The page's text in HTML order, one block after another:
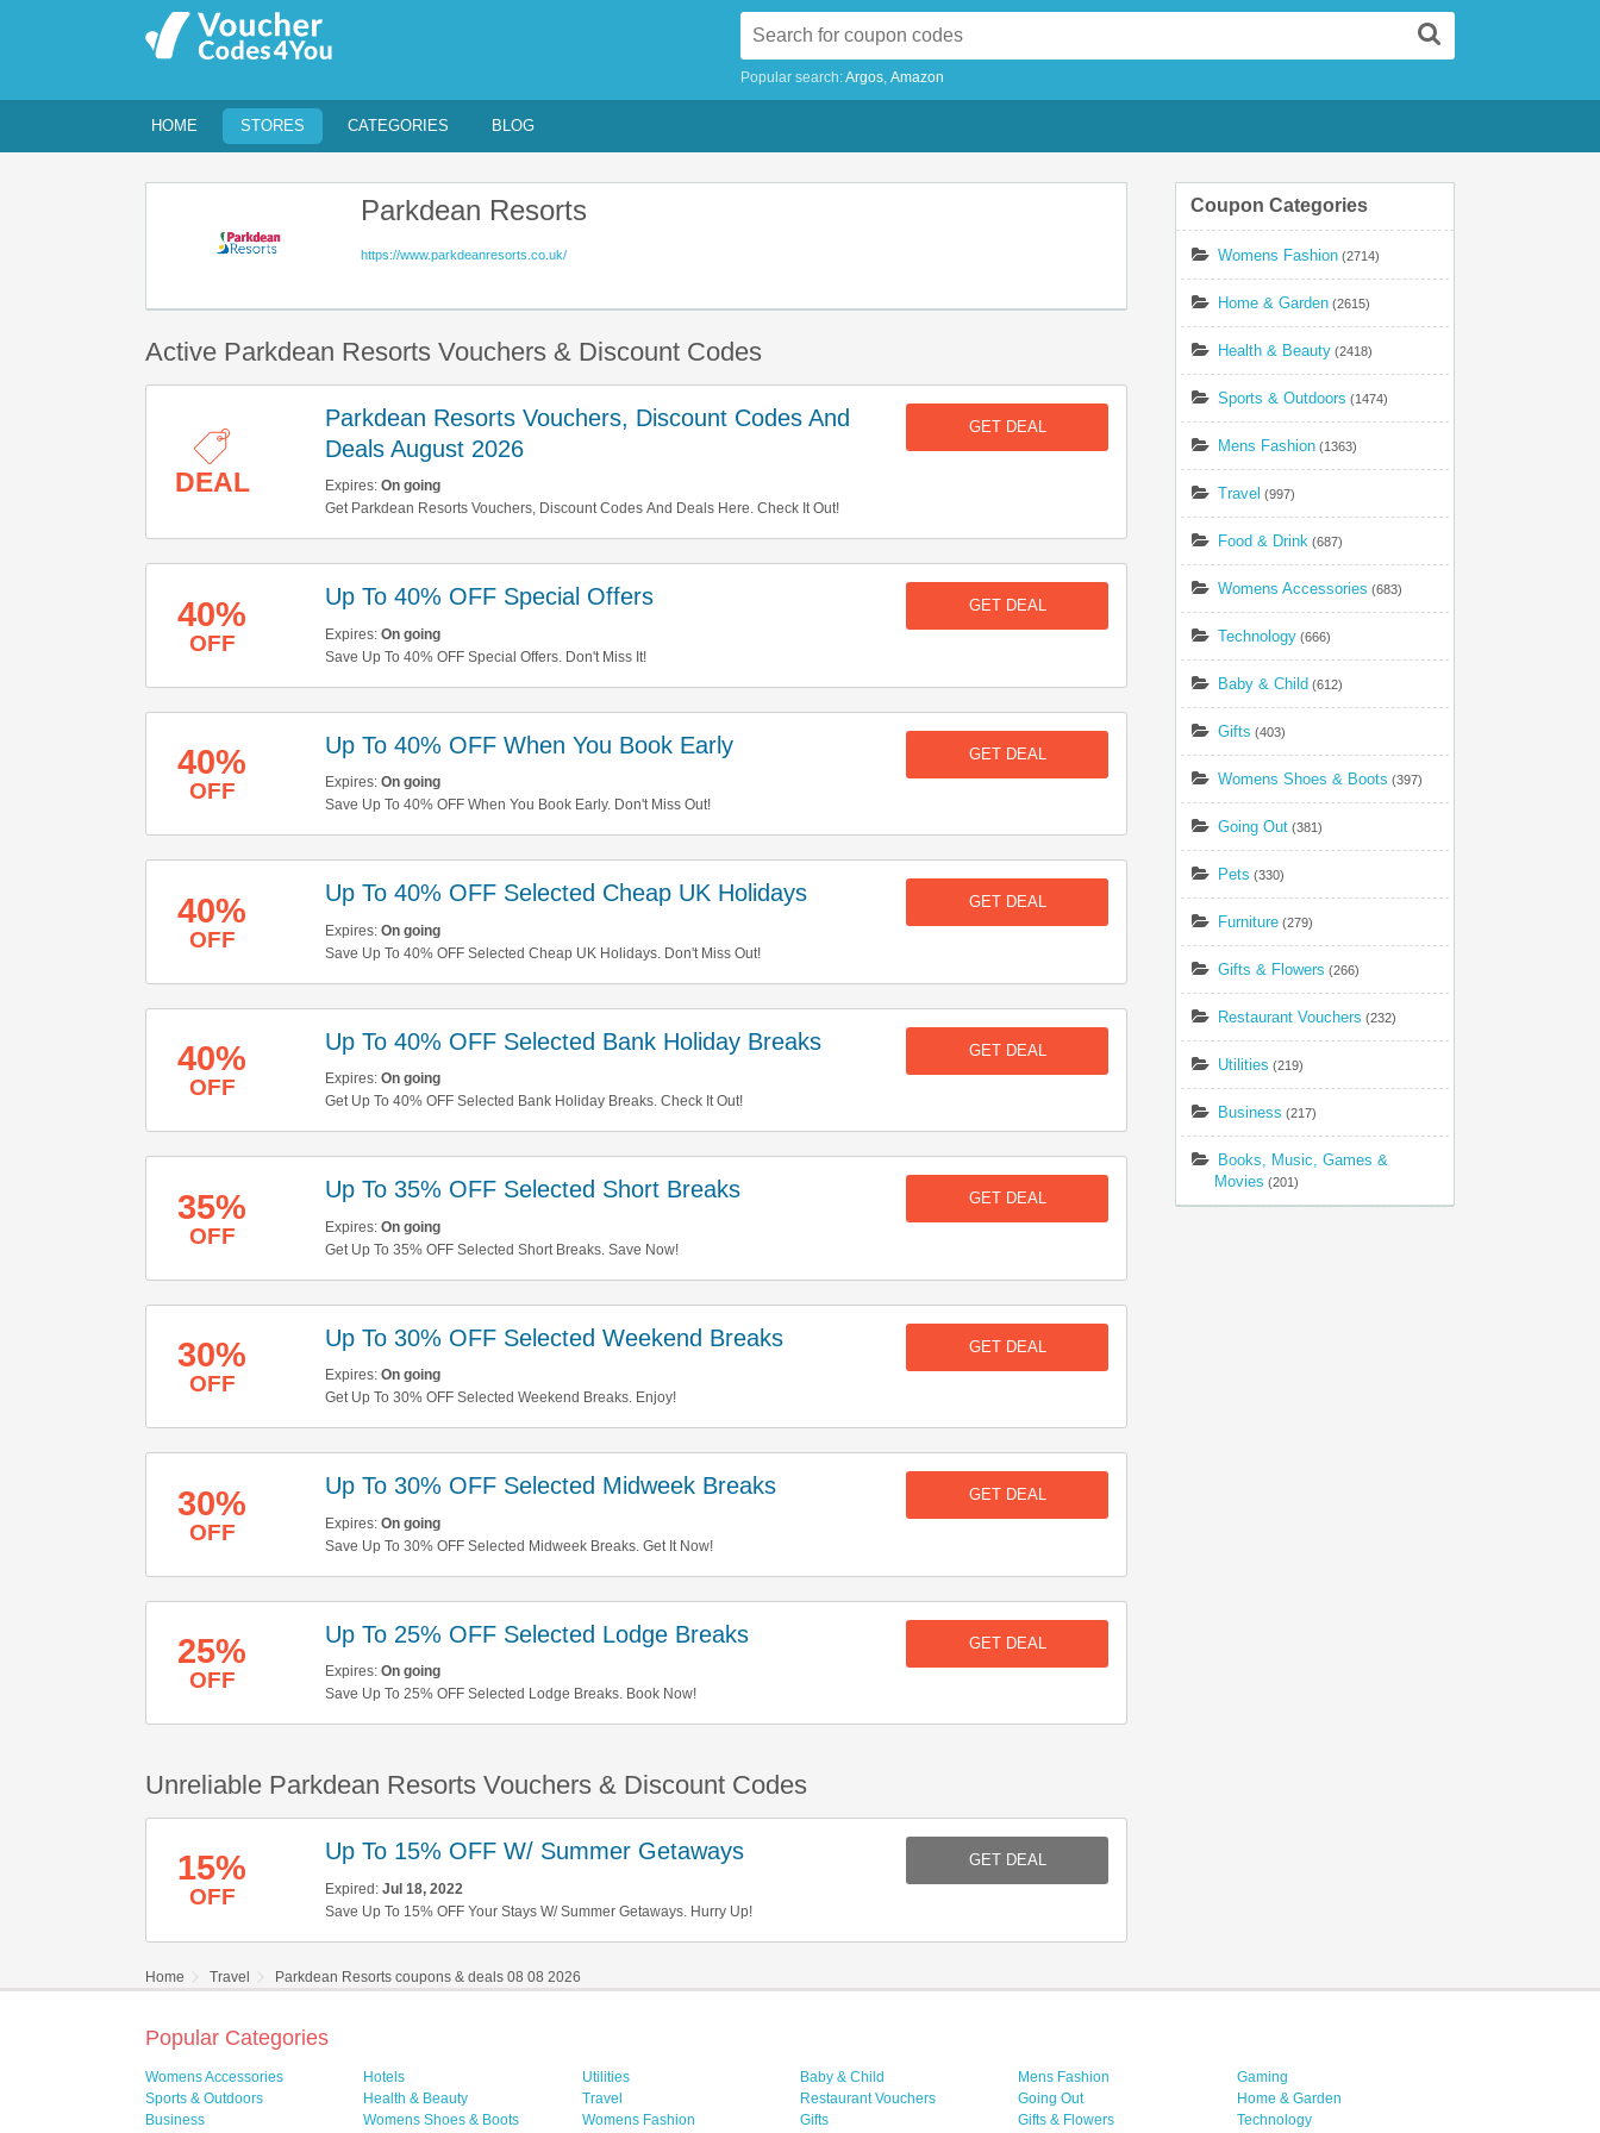
Popular search:Argos Amazon
HOME STORES CATEGORIES BLOG
Parkdean Resorts
https://www.parkdeanresorts.co.uk/
Active Parkdean Resorts Vouchers & Discount Codes
DEAL
Parkdean Resorts Vouchers, Discount Codes And
Deals August 2026
Expires: On going
Get Parkdean Resorts Vouchers, Discount Codes And Deals Here. Check It Out!
GET DEAL
40%
OFF
Up To 40% OFF Special Offers
Expires: On going
Save Up To 40% OFF Special Offers. Don't Miss It!
GET DEAL
40%
OFF
Up To 40% OFF When You Book Early
Expires: On going
Save Up To 40% OFF When You Book Early. Don't Miss Out!
GET DEAL
40%
OFF
Up To 40% OFF Selected Cheap UK Holidays
Expires: On going
Save Up To 40% OFF Selected Cheap UK Holidays. Don't Miss Out!
GET DEAL
40%
OFF
Up To 40% OFF Selected Bank Holiday Breaks
Expires: On going
Get Up To 40% OFF Selected Bank Holiday Breaks. Check It Out!
GET DEAL
35%
OFF
Up To 35% OFF Selected Short Breaks
Expires: On going
Get Up To 35% OFF Selected Short Breaks. Save Now!
GET DEAL
30%
OFF
Up To 30% OFF Selected Weekend Breaks
Expires: On going
Get Up To 30% OFF Selected Weekend Breaks. Enjoy!
GET DEAL
30%
OFF
Up To 30% OFF Selected Midweek Breaks
Expires: On going
Save Up To 30% OFF Selected Midweek Breaks. Get It Now!
GET DEAL
25%
OFF
Up To 25% OFF Selected Lodge Breaks
Expires: On going
Save Up To 25% OFF Selected Lodge Breaks. Book Now!
GET DEAL
Unreliable Parkdean Resorts Vouchers & Discount Codes
15%
OFF
Up To 15% OFF W/ Summer Getaways
Expired: Jul 18, 2022
Save Up To 15% OFF Your Stays W/ Summer Getaways. Hurry Up!
GET DEAL
Coupon Categories
Womens Fashion (2714)
Home & Garden (2615)
Health & Beauty (2418)
Sports & Outdoors (1474)
Mens Fashion (1363)
Travel (997)
Food & Drink (687)
Womens Accessories (683)
Technology (666)
Baby & Child (612)
Gifts (403)
Womens Shoes & Boots (397)
Going Out (381)
Pets (330)
Furniture (279)
Gifts & Flowers (266)
Restaurant Vouchers (232)
Utilities (219)
Business (217)
Books, Music, Games &
Movies (201)
Home Travel Parkdean Resorts coupons & deals 08 08 2026
Popular Categories
Womens Accessories Hotels Utilities Baby & Child Mens Fashion
Gaming
Sports & Outdoors
Health & Beauty Travel Restaurant Vouchers Going Out
Home & Garden
Business
Womens Shoes & Boots Womens Fashion Gifts Gifts & Flowers Technology